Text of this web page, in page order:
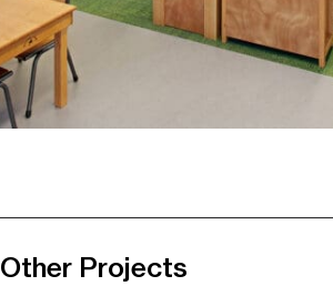
Other Projects